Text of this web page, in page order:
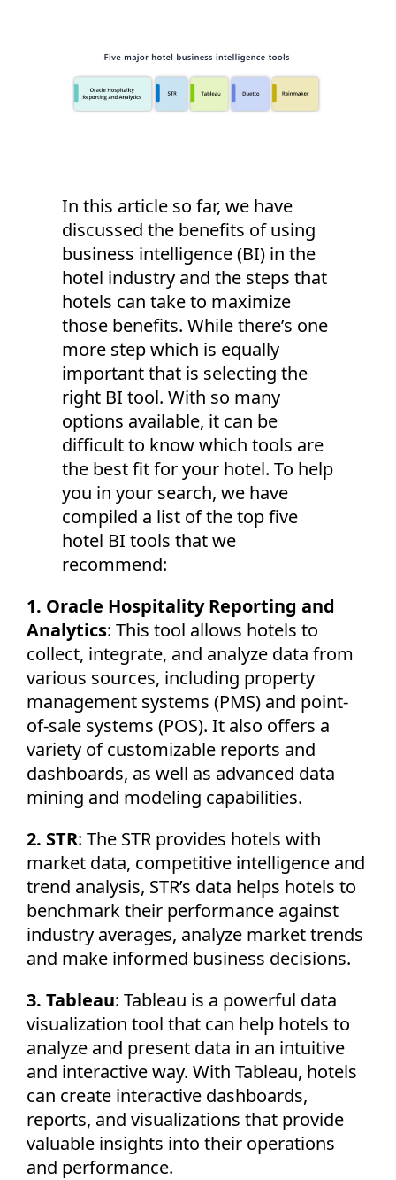
In this article so far, we have
discussed the benefits of using
business intelligence (BI) in the
hotel industry and the steps that
hotels can take to maximize
those benefits. While there’s one
more step which is equally
important that is selecting the
right BI tool. With so many
options available, it can be
difficult to know which tools are
the best fit for your hotel. To help
you in your search, we have
compiled a list of the top five
hotel BI tools that we
recommend:
1. Oracle Hospitality Reporting and
Analytics: This tool allows hotels to
collect, integrate, and analyze data from
various sources, including property
management systems (PMS) and point-
of-sale systems (POS). It also offers a
variety of customizable reports and
dashboards, as well as advanced data
mining and modeling capabilities.
2. STR: The STR provides hotels with
market data, competitive intelligence and
trend analysis, STR’s data helps hotels to
benchmark their performance against
industry averages, analyze market trends
and make informed business decisions.
3. Tableau: Tableau is a powerful data
visualization tool that can help hotels to
analyze and present data in an intuitive
and interactive way. With Tableau, hotels
can create interactive dashboards,
reports, and visualizations that provide
valuable insights into their operations
and performance.